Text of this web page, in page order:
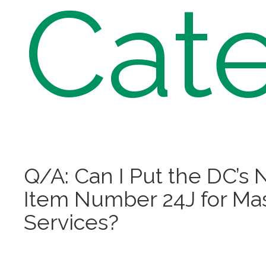
Q/A: Can I Put the DC’s
Item Number 24J for
Services?